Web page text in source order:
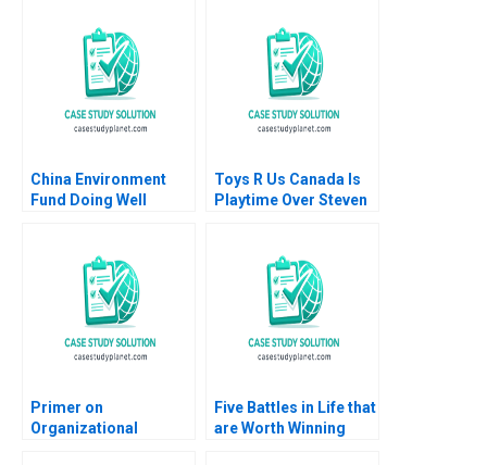
China Environment
Fund Doing Well
Toys R Us Canada Is
Playtime Over Steven
Primer on
Organizational
Five Battles in Life that
are Worth Winning